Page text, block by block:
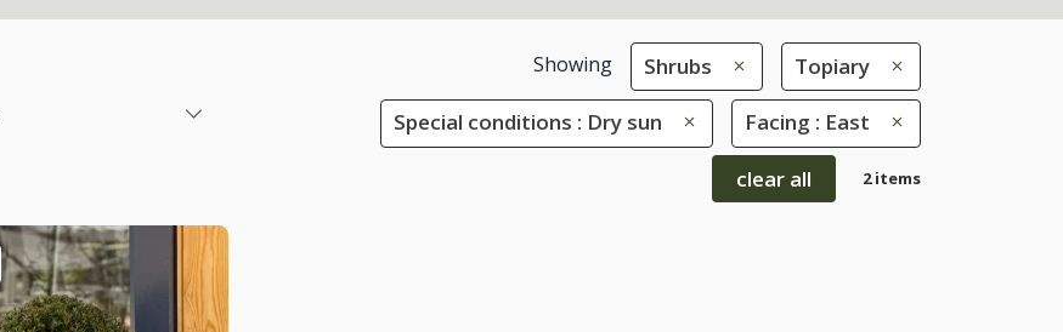
Showing Shrubs Topiary
Special conditions : Dry sun Facing : East
clear all 2 items